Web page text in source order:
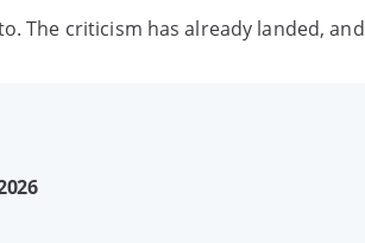
The criticism has already landed, and